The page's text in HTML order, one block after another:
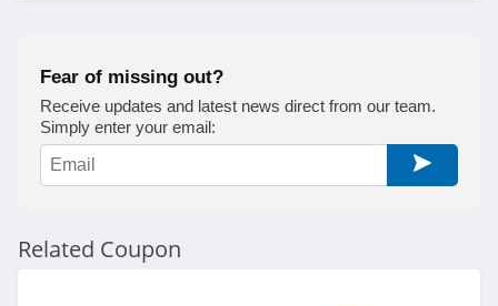
Fear of missing out?
Receive updates and latest news direct from our team.
Simply enter your email:
Related Coupon